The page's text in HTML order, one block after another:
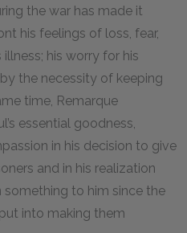
the war has made it
his feelings of loss, fear,
his worry for his
the necessity of keeping
time, Remarque
essential goodness,
in his decision to give
and in his realization
to him since the
into making them